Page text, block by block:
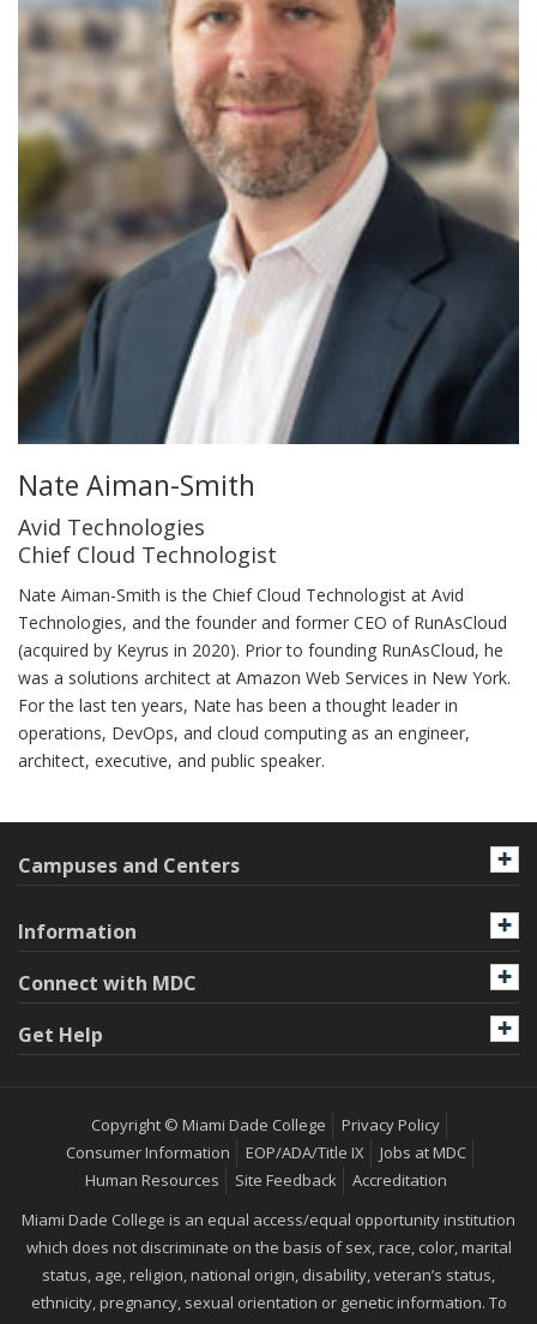
Nate Aiman-Smith
Avid Technologies
Chief Cloud Technologist
Nate Aiman-Smith is the Chief Cloud Technologist at Avid
Technologies, and the founder and former CEO of RunAsCloud
(acquired by Keyrus in 2020). Prior to founding RunAsCloud, he
was a solutions architect at Amazon Web Services in New York.
For the last ten years, Nate has been a thought leader in
operations, DevOps, and cloud computing as an engineer,
architect, executive, and public speaker.
Campuses and Centers
Information
Connect with MDC
Get Help
Copyright © Miami Dade College
Privacy Policy
Consumer Information
EOP/ADA/Title IX
Jobs at MDC
Human Resources
Site Feedback
Accreditation
Miami Dade College is an equal access/equal opportunity institution
which does not discriminate on the basis of sex, race, color, marital
status, age, religion, national origin, disability, veteran’s status,
ethnicity, pregnancy, sexual orientation or genetic information. To